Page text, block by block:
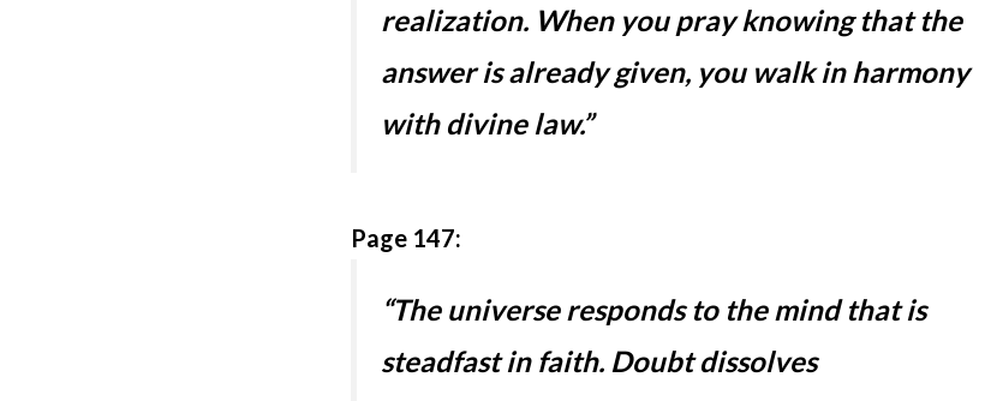
realization. When you pray knowing that the
answer is already given, you walk in harmony
with divine law.”
Page 147:
“The universe responds to the mind that is
steadfast in faith. Doubt dissolves